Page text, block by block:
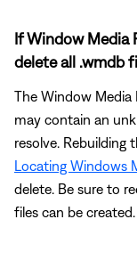
If Window Media
delete all .wmdb
The Window Media
may contain an
resolve. Rebuilding
Locating Windows
delete. Be sure to
files can be created.